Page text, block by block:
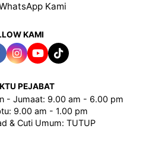
Kami
KAMI
PEJABAT
- Jumaat: 9.00 am - 6.00 pm
9.00 am - 1.00 pm
& Cuti Umum: TUTUP